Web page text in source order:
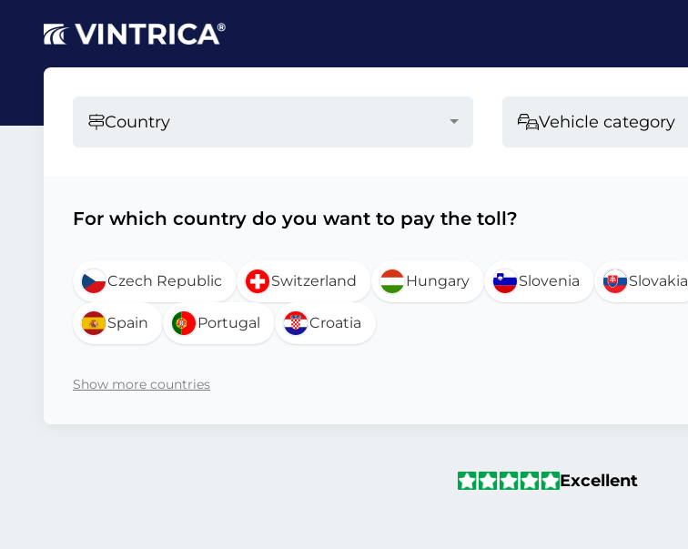
Country Vehicle category
For which country do you want to pay the toll?
Czech Republic Switzerland Hungary Slovenia Slovakia
Spain Portugal Croatia
Show more countries
Excellent